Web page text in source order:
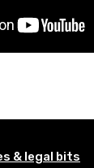
& legal bits